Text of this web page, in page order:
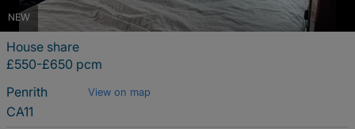
NEW
House share
£550-£650 pcm
Penrith
View on map
CA11